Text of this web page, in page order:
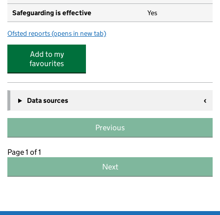
Safeguarding is effective Yes
Ofsted reports for Baschurch Pre-School and Nursery CIC
(opens in new tab)
Add to my
favourites
Data sources
Previous
Page 1 of 1
Next